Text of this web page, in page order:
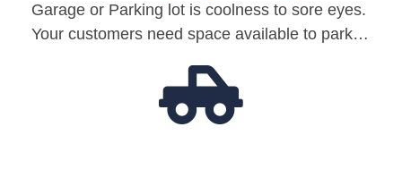
Garage or Parking lot is coolness to sore eyes.
Your customers need space available to park…